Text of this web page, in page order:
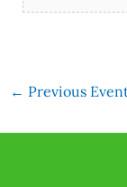
← Previous